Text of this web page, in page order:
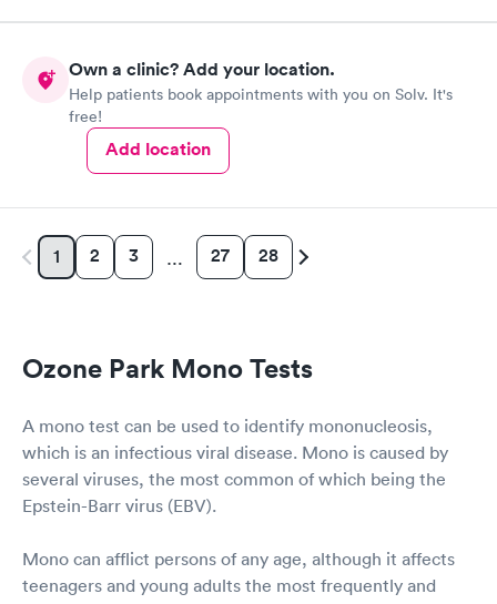
Own a clinic? Add your location.
Help patients book appointments with you on Solv. It's
free!
Add location
1 2 3 … 27 28
Ozone Park Mono Tests
A mono test can be used to identify mononucleosis,
which is an infectious viral disease. Mono is caused by
several viruses, the most common of which being the
Epstein-Barr virus (EBV).
Mono can afflict persons of any age, although it affects
teenagers and young adults the most frequently and